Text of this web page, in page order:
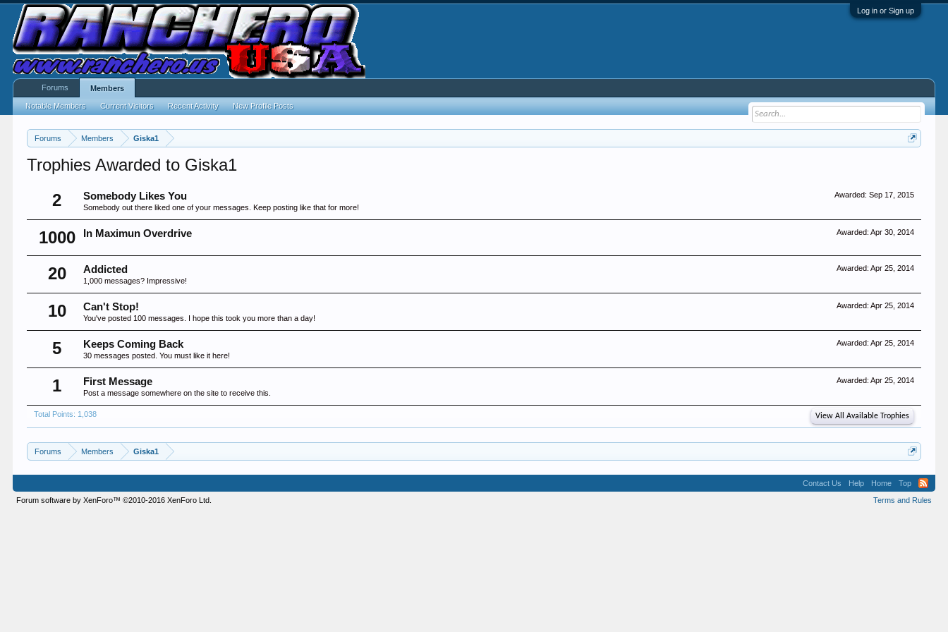
Log in or Sign up
Forums Members Giska1
Trophies Awarded to Giska1
2
Awarded: Sep 17, 2015
Somebody Likes You
Somebody out there liked one of your messages. Keep posting like that for more!
1000 Awarded: Apr 30, 2014
In Maximun Overdrive
20 Awarded: Apr 25, 2014
Addicted
1,000 messages? Impressive!
10 Awarded: Apr 25, 2014
Can't Stop!
You've posted 100 messages. I hope this took you more than a day!
5 Awarded: Apr 25, 2014
Keeps Coming Back
30 messages posted. You must like it here!
1 Awarded: Apr 25, 2014
First Message
Post a message somewhere on the site to receive this.
Total Points: 1,038 View All Available Trophies
Forums Members Giska1
Forums Members
Notable Members Current Visitors Recent Activity New Profile Posts
Contact Us Help Home
Top
Terms and Rules
Forum software by XenForo™©2010-2016 XenForo Ltd.